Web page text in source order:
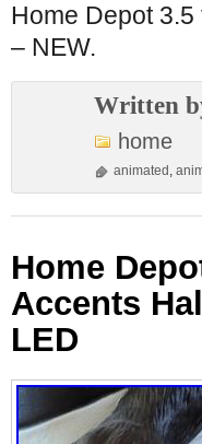
Home Depot
– NEW.
Written
home
animated ,
Home
Accents
LED